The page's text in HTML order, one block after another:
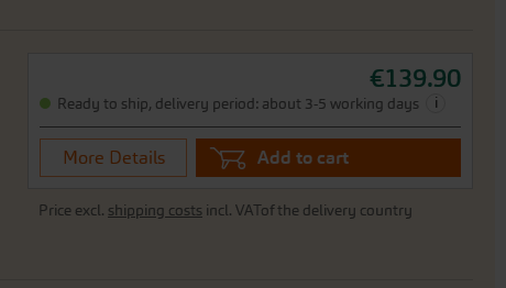
€139.90
Ready to ship, delivery period: about 3-5 working days i
More Details Add to cart
Price excl. shipping costs incl. VATof the delivery country